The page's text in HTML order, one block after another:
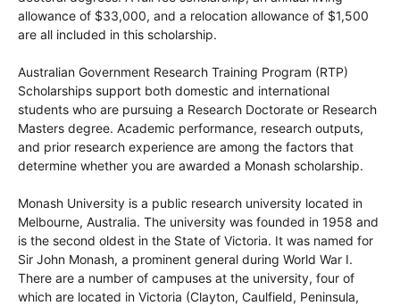
allowance of $33,000, and a relocation allowance of $1,500
are all included in this scholarship.
Australian Government Research Training Program (RTP)
Scholarships support both domestic and international
students who are pursuing a Research Doctorate or Research
Masters degree. Academic performance, research outputs,
and prior research experience are among the factors that
determine whether you are awarded a Monash scholarship.
Monash University is a public research university located in
Melbourne, Australia. The university was founded in 1958 and
is the second oldest in the State of Victoria. It was named for
Sir John Monash, a prominent general during World War I.
There are a number of campuses at the university, four of
which are located in Victoria (Clayton, Caulfield, Peninsula,